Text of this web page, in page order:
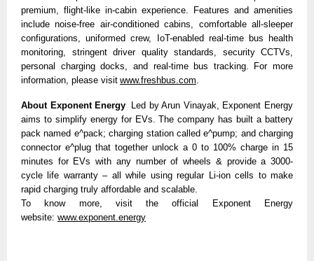
premium, flight-like in-cabin experience. Features and amenities
include noise-free air-conditioned cabins, comfortable all-sleeper
configurations, uniformed crew, IoT-enabled real-time bus health
monitoring, stringent driver quality standards, security CCTVs,
personal charging docks, and real-time bus tracking. For more
information, please visit www.freshbus.com.
About Exponent Energy Led by Arun Vinayak, Exponent Energy
aims to simplify energy for EVs. The company has built a battery
pack named e^pack; charging station called e^pump; and charging
connector e^plug that together unlock a 0 to 100% charge in 15
minutes for EVs with any number of wheels & provide a 3000-
cycle life warranty – all while using regular Li-ion cells to make
rapid charging truly affordable and scalable.
To know more, visit the official Exponent Energy
website: www.exponent.energy